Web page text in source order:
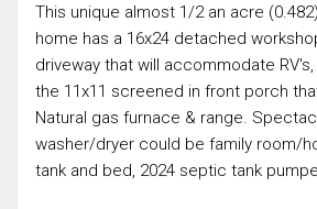
This unique almost 1/2 an acre
home has a 16x24 detached
driveway that will accommodate
the 11x11 screened in front porch
Natural gas furnace & range.
washer/dryer could be family room/
tank and bed, 2024 septic tank